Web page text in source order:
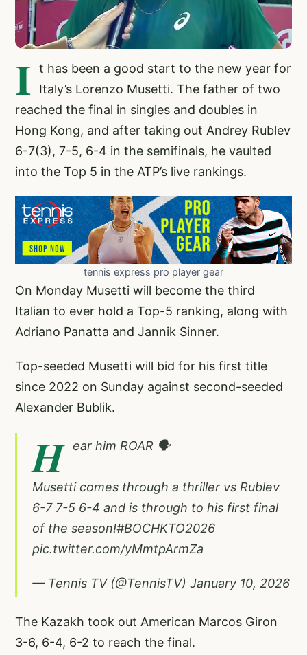
I t has been a good start to the new year for
Italy’s Lorenzo Musetti. The father of two
reached the final in singles and doubles in
Hong Kong, and after taking out Andrey Rublev
6-7(3), 7-5, 6-4 in the semifinals, he vaulted
into the Top 5 in the ATP’s live rankings.
tennis express pro player gear
On Monday Musetti will become the third
Italian to ever hold a Top-5 ranking, along with
Adriano Panatta and Jannik Sinner.
Top-seeded Musetti will bid for his first title
since 2022 on Sunday against second-seeded
Alexander Bublik.
H ear him ROAR 🗣️
Musetti comes through a thriller vs Rublev
6-7 7-5 6-4 and is through to his first final
of the season!#BOCHKTO2026
pic.twitter.com/yMmtpArmZa
— Tennis TV (@TennisTV) January 10, 2026
The Kazakh took out American Marcos Giron
3-6, 6-4, 6-2 to reach the final.